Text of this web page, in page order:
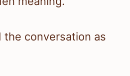
the conversation as